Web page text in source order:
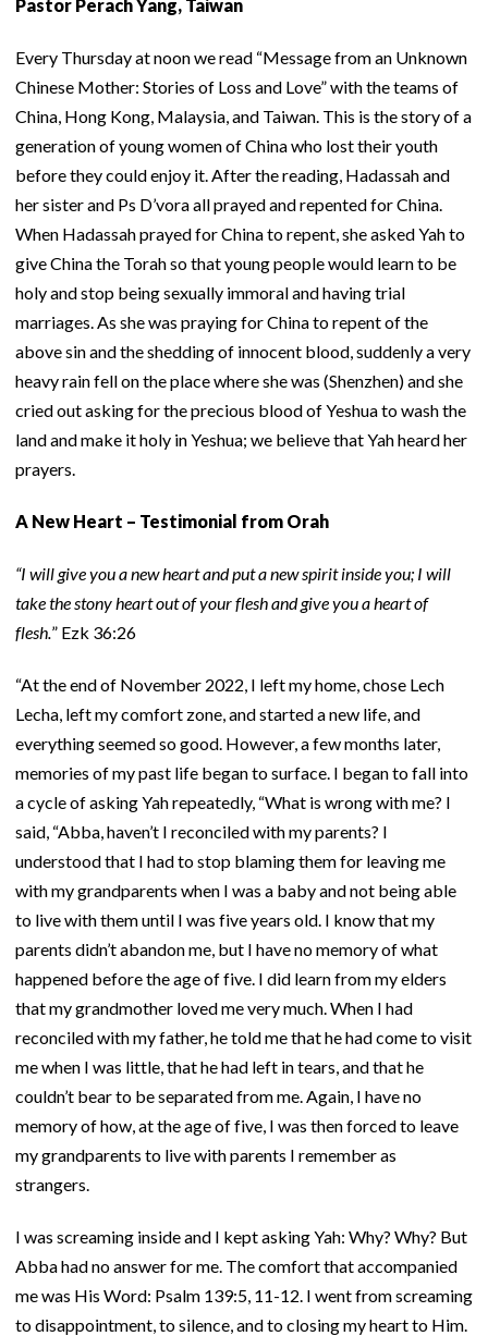
Pastor Perach Yang, Taiwan
Every Thursday at noon we read “Message from an Unknown
Chinese Mother: Stories of Loss and Love” with the teams of
China, Hong Kong, Malaysia, and Taiwan. This is the story of a
generation of young women of China who lost their youth
before they could enjoy it. After the reading, Hadassah and
her sister and Ps D’vora all prayed and repented for China.
When Hadassah prayed for China to repent, she asked Yah to
give China the Torah so that young people would learn to be
holy and stop being sexually immoral and having trial
marriages. As she was praying for China to repent of the
above sin and the shedding of innocent blood, suddenly a very
heavy rain fell on the place where she was (Shenzhen) and she
cried out asking for the precious blood of Yeshua to wash the
land and make it holy in Yeshua; we believe that Yah heard her
prayers.
A New Heart – Testimonial from Orah
“I will give you a new heart and put a new spirit inside you; I will
take the stony heart out of your flesh and give you a heart of
flesh.” Ezk 36:26
“At the end of November 2022, I left my home, chose Lech
Lecha, left my comfort zone, and started a new life, and
everything seemed so good. However, a few months later,
memories of my past life began to surface. I began to fall into
a cycle of asking Yah repeatedly, “What is wrong with me? I
said, “Abba, haven’t I reconciled with my parents? I
understood that I had to stop blaming them for leaving me
with my grandparents when I was a baby and not being able
to live with them until I was five years old. I know that my
parents didn’t abandon me, but I have no memory of what
happened before the age of five. I did learn from my elders
that my grandmother loved me very much. When I had
reconciled with my father, he told me that he had come to visit
me when I was little, that he had left in tears, and that he
couldn’t bear to be separated from me. Again, I have no
memory of how, at the age of five, I was then forced to leave
my grandparents to live with parents I remember as
strangers.
I was screaming inside and I kept asking Yah: Why? Why? But
Abba had no answer for me. The comfort that accompanied
me was His Word: Psalm 139:5, 11-12. I went from screaming
to disappointment, to silence, and to closing my heart to Him.